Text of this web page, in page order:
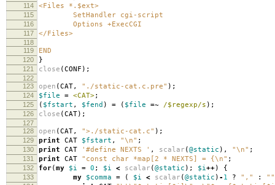
114 <Files *.$ext>
115 SetHandler cgi-script
116 Options +ExecCGI
117 </Files>
118
119
END
120 }
121 close (CONF );
122
123
open (CAT, "./static-cat.c.pre" );
124 $file = <CAT>;
125 ( $fstart , $fend ) = ( $file =~ /$regexp/s );
126 close (CAT);
127
128
open (CAT, ">./static-cat.c" );
129 print CAT $fstart , "\n" ;
130 print CAT '#define NEXTS ' , scalar (@static ), "\n" ;
131 print CAT "const char *map[2 * NEXTS] = {\n" ;
132 for(my $i = 0 ; $i < scalar (@static ); $i++) {
133 my $comma = ( $i < scalar (@static ) - 1 ? "," : ""